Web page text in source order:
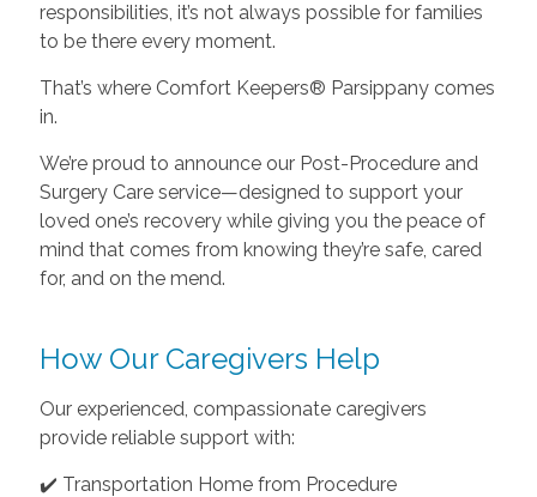
responsibilities, it’s not always possible for families
to be there every moment.
That’s where Comfort Keepers® Parsippany comes
in.
We’re proud to announce our Post-Procedure and
Surgery Care service—designed to support your
loved one’s recovery while giving you the peace of
mind that comes from knowing they’re safe, cared
for, and on the mend.
How Our Caregivers Help
Our experienced, compassionate caregivers
provide reliable support with:
✔️ Transportation Home from Procedure